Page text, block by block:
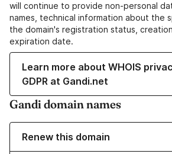
will continue to provide non-personal
names, technical information about the
the domain's registration status,
expiration date.
Learn more about WHOIS
GDPR at Gandi.net
Gandi domain names
Renew this domain